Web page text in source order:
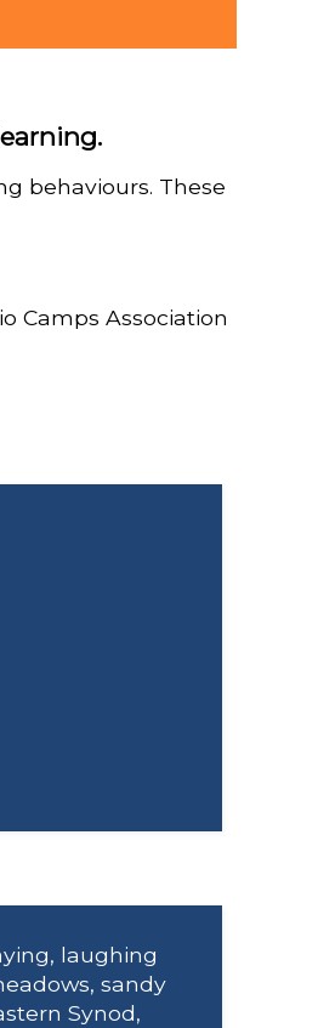
behaviours. These
Camps Association
laughing
sandy
Synod,